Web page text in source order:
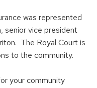
was represented
senior vice president
The Royal Court is
to the community.
your community